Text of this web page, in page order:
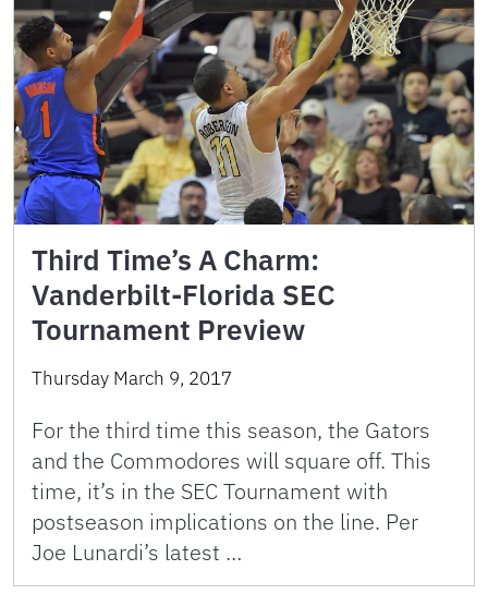
Third Time’s A Charm:
Vanderbilt-Florida SEC
Tournament Preview
Thursday March 9, 2017
For the third time this season, the Gators
and the Commodores will square off. This
time, it’s in the SEC Tournament with
postseason implications on the line. Per
Joe Lunardi’s latest …